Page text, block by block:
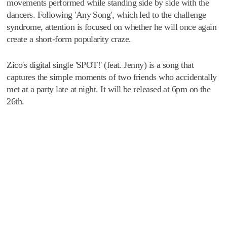
movements performed while standing side by side with the
dancers. Following 'Any Song', which led to the challenge
syndrome, attention is focused on whether he will once again
create a short-form popularity craze.
Zico's digital single 'SPOT!' (feat. Jenny) is a song that
captures the simple moments of two friends who accidentally
met at a party late at night. It will be released at 6pm on the
26th.